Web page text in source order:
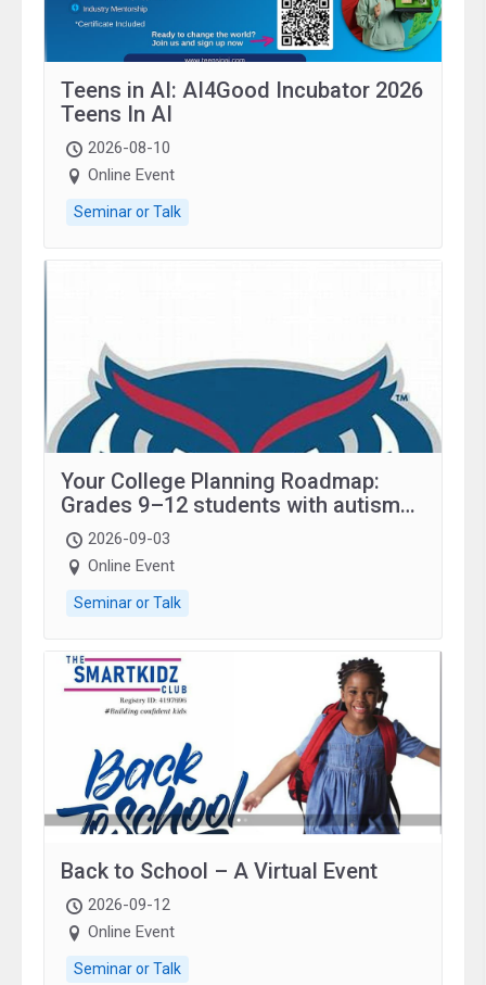
Teens in AI: AI4Good Incubator 2026
Teens In AI
2026-08-10
Online Event
Seminar or Talk
Your College Planning Roadmap:
Grades 9–12 students with autism
and family.
2026-09-03
Online Event
Seminar or Talk
Back to School – A Virtual Event
2026-09-12
Online Event
Seminar or Talk